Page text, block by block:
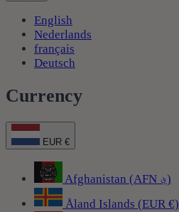
English
Nederlands
français
Deutsch
Currency
EUR €
Afghanistan (AFN ؋)
Åland Islands (EUR €)